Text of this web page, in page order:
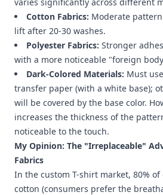
Cotton Fabrics: Moderate
lift after 20-30 washes.
Polyester Fabrics: Stronger
with a more noticeable "foreign
Dark-Colored Materials: Must
transfer paper (with a white base);
will be covered by the base color.
increases the thickness of the
noticeable to the touch.
My Opinion: The "Irreplaceable"
Fabrics
In the custom T-shirt market, 80% of
cotton (consumers prefer the